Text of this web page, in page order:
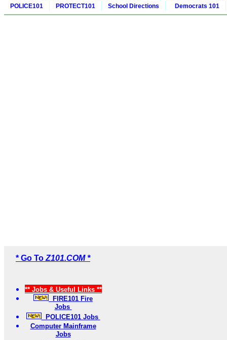
POLICE101 PROTECT101 School Directions Democrats 101
* Go To Z101.COM *
** Jobs & Useful Links **
FIRE101 Fire
Jobs
POLICE101 Jobs
Computer Mainframe
Jobs